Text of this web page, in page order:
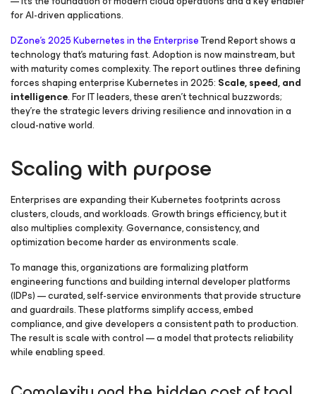
for AI-driven applications.
DZone’s2025 Kubernetes in the EnterpriseTrend Report shows a
technology that’s maturing fast. Adoption is now mainstream, but
with maturity comes complexity. The report outlines three defining
forces shaping enterprise Kubernetes in 2025: Scale, speed, and
intelligence. For IT leaders, these aren’t technical buzzwords;
they’re the strategic levers driving resilience and innovation in a
cloud-native world.
Scaling with purpose
Enterprises are expanding their Kubernetes footprints across
clusters, clouds, and workloads. Growth brings efficiency, but it
also multiplies complexity. Governance, consistency, and
optimization become harder as environments scale.
To manage this, organizations are formalizing platform
engineering functions and building internal developer platforms
(IDPs) — curated, self-service environments that provide structure
and guardrails. These platforms simplify access, embed
compliance, and give developers a consistent path to production.
The result is scale with control — a model that protects reliability
while enabling speed.